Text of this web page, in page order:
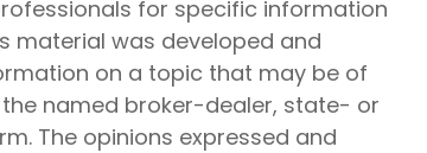
for specific information
material was developed and
on a topic that may be of
the named broker-dealer, state- or
The opinions expressed and